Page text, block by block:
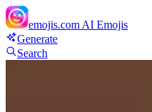
emojis.com AI Emojis
Generate
Search